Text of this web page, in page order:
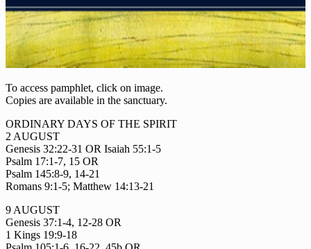
To access pamphlet, click on image.
Copies are available in the sanctuary.
ORDINARY DAYS OF THE SPIRIT
2 AUGUST
Genesis 32:22-31 OR Isaiah 55:1-5
Psalm 17:1-7, 15 OR
Psalm 145:8-9, 14-21
Romans 9:1-5; Matthew 14:13-21
9 AUGUST
Genesis 37:1-4, 12-28 OR
1 Kings 19:9-18